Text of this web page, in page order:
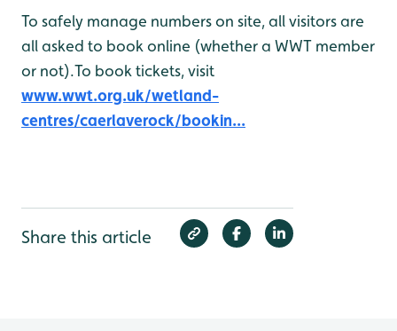
To safely manage numbers on site, all visitors are
all asked to book online (whether a WWT member
or not).To book tickets, visit
www.wwt.org.uk/wetland-
centres/caerlaverock/bookin...
Share this article